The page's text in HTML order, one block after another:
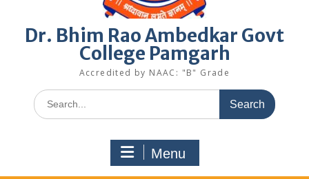
Dr. Bhim Rao Ambedkar Govt
College Pamgarh
Accredited by NAAC: "B" Grade
Search
for:
Menu